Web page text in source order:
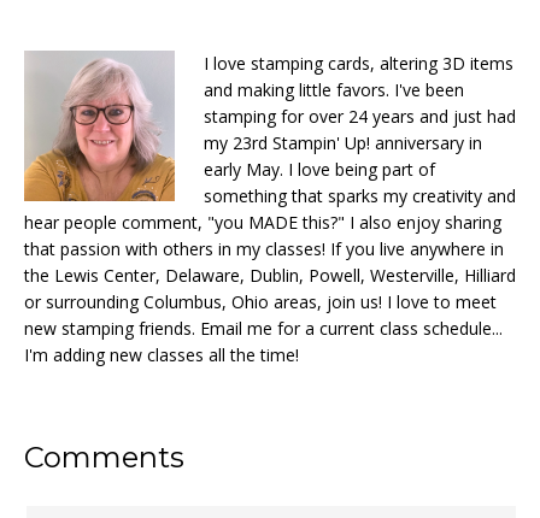
I love stamping cards, altering 3D items
and making little favors. I've been
stamping for over 24 years and just had
my 23rd Stampin' Up! anniversary in
early May. I love being part of
something that sparks my creativity and
hear people comment, "you MADE this?" I also enjoy sharing
that passion with others in my classes! If you live anywhere in
the Lewis Center, Delaware, Dublin, Powell, Westerville, Hilliard
or surrounding Columbus, Ohio areas, join us! I love to meet
new stamping friends. Email me for a current class schedule...
I'm adding new classes all the time!
Reader
Comments